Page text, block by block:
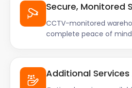
Secure, Monitored
CCTV-monitored
complete peace of
Additional